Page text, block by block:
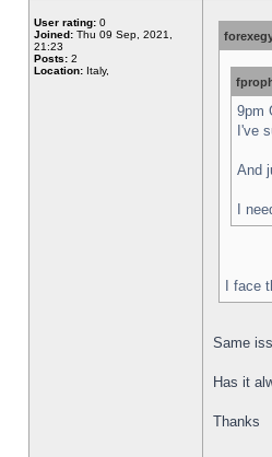
User rating: 0
Joined: Thu 09 Sep, 2021,
21:23
Posts: 2
Location: Italy,
9pm
I've
And
I
I face
Same
Has it
Thanks